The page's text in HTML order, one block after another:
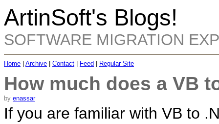
ArtinSoft's Blogs!
SOFTWARE MIGRATION
Home Archive Contact Feed Regular Site
How much does a VB
by enassar
If you are familiar with VB to